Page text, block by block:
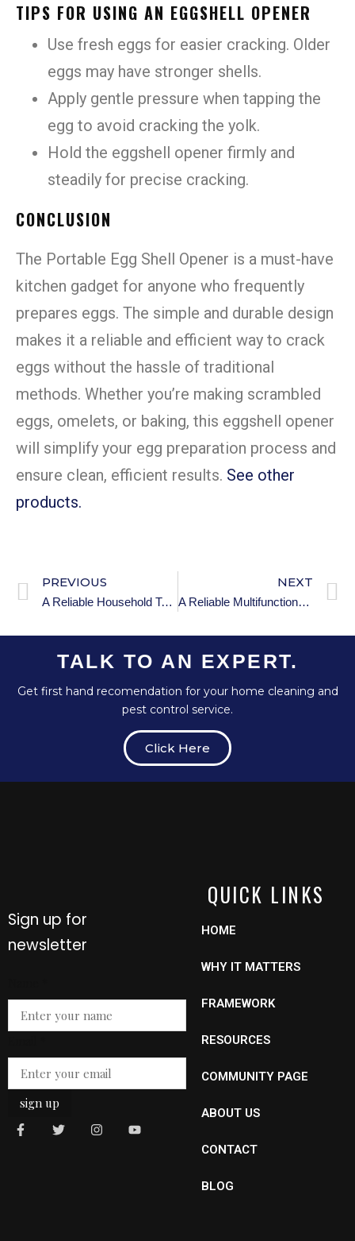
TIPS FOR USING AN EGGSHELL OPENER
Use fresh eggs for easier cracking. Older
eggs may have stronger shells.
Apply gentle pressure when tapping the
egg to avoid cracking the yolk.
Hold the eggshell opener firmly and
steadily for precise cracking.
CONCLUSION
The Portable Egg Shell Opener is a must-have
kitchen gadget for anyone who frequently
prepares eggs. The simple and durable design
makes it a reliable and efficient way to crack
eggs without the hassle of traditional
methods. Whether you’re making scrambled
eggs, omelets, or baking, this eggshell opener
will simplify your egg preparation process and
ensure clean, efficient results. See other
products.
PREVIOUS
A Reliable Household Toilet Plunger
NEXT
A Reliable Multifunctional Foam Cleaner
TALK TO AN EXPERT.
Get first hand recomendation for your home cleaning and
pest control service.
Click Here
Sign up for
newsletter
Email
sign up
QUICK LINKS
HOME
WHY IT MATTERS
FRAMEWORK
RESOURCES
COMMUNITY PAGE
ABOUT US
CONTACT
BLOG